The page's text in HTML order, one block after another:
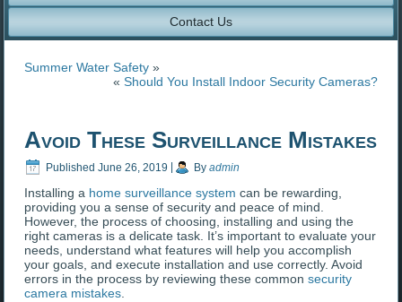
Contact Us
Summer Water Safety »
« Should You Install Indoor Security Cameras?
Avoid These Surveillance Mistakes
Published June 26, 2019 By admin
Installing a home surveillance system can be rewarding,
providing you a sense of security and peace of mind.
However, the process of choosing, installing and using the
right cameras is a delicate task. It’s important to evaluate your
needs, understand what features will help you accomplish
your goals, and execute installation and use correctly. Avoid
errors in the process by reviewing these commonsecurity
camera mistakes.